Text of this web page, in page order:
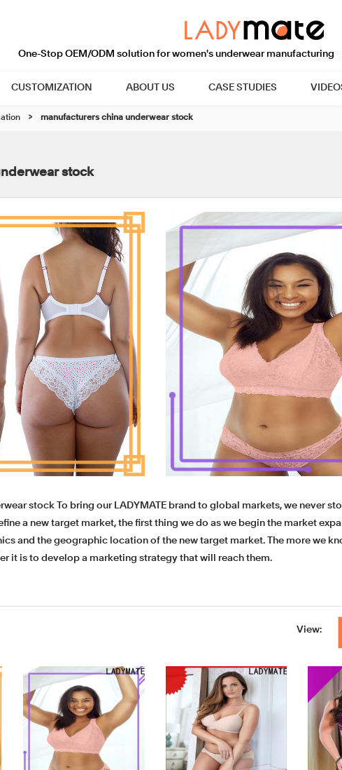
CUSTOMIZATION ABOUT US CASE STUDIES
> manufacturers china underwear stock
stock
stock To bring our LADYMATE brand to global markets, we never
a new target market, the first thing we do as we begin the market
and the geographic location of the new target market. The more we
it is to develop a marketing strategy that will reach them.
china underwear stock To relieve the worries of customers, we support
china underwear stock and check the quality.
custom underwearView:
One-Stop OEM/ODM solution for women's underwear manufacturing （